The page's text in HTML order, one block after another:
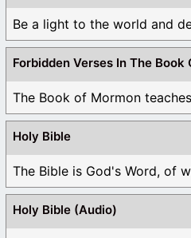
Be a light to the world and
Forbidden Verses In The Book
The Book of Mormon
Holy Bible
The Bible is God's Word, of
Holy Bible (Audio)